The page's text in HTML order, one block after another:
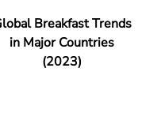
Breakfast Trends
in Major Countries
(2023)